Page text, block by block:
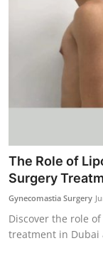
The Role of
Surgery
Gynecomastia Surgery
Discover the role
treatment in Dubai